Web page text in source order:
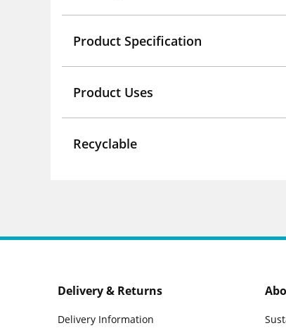
Product Specification
Product Uses
Recyclable
Delivery & Returns
Delivery Information